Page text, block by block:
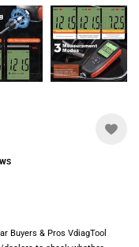
Buyers & Pros VdiagTool